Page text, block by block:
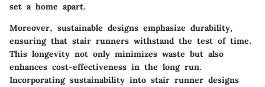
set a home apart.
Moreover, sustainable designs emphasize durability,
ensuring that stair runners withstand the test of time.
This longevity not only minimizes waste but also
enhances cost-effectiveness in the long run.
Incorporating sustainability into stair runner designs